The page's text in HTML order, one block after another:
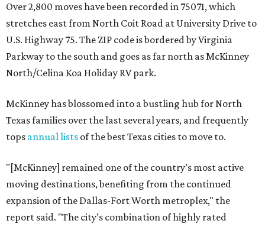
Over 2,800 moves have been recorded in 75071, which
stretches east from North Coit Road at University Drive to
U.S. Highway 75. The ZIP code is bordered by Virginia
Parkway to the south and goes as far north as McKinney
North/Celina Koa Holiday RV park.
McKinney has blossomed into a bustling hub for North
Texas families over the last several years, and frequently
tops annual lists of the best Texas cities to move to.
"[McKinney] remained one of the country’s most active
moving destinations, benefiting from the continued
expansion of the Dallas-Fort Worth metroplex," the
report said. "The city’s combination of highly rated